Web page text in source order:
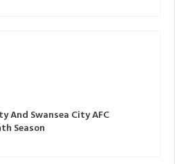
And Swansea City AFC
Season